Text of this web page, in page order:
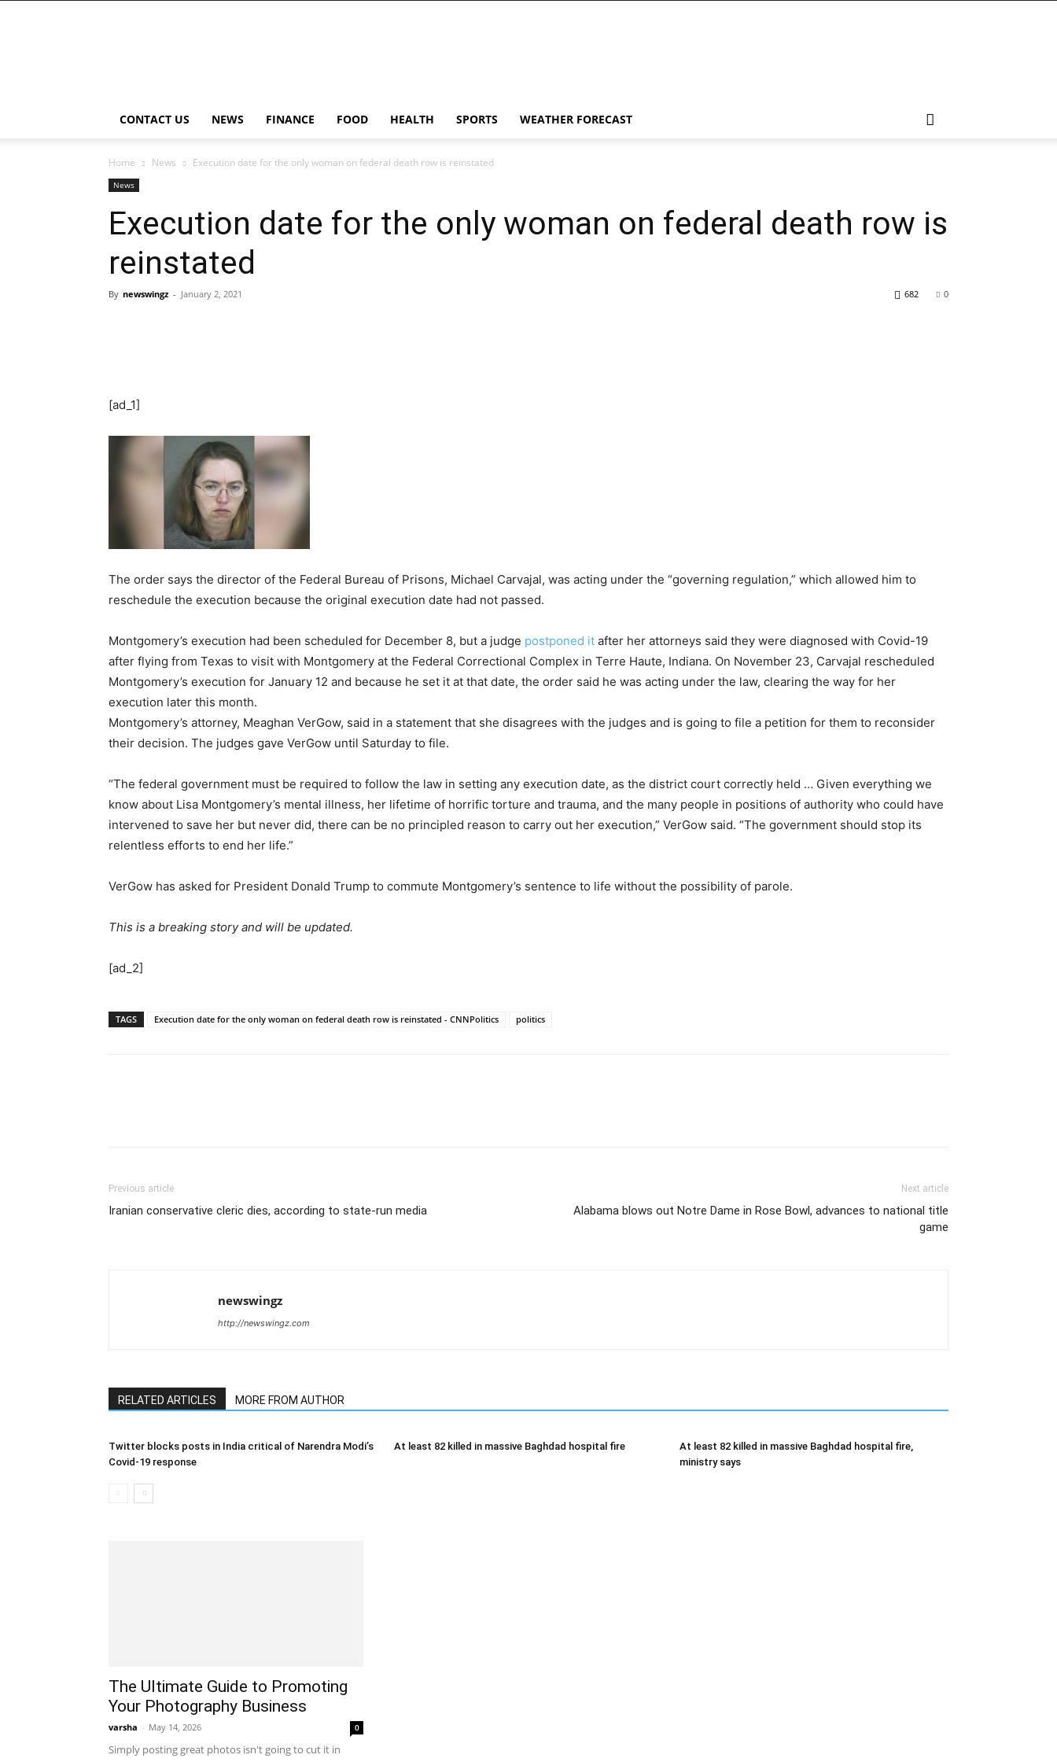
CONTACT US NEWS FINANCE FOOD HEALTH SPORTS WEATHER FORECAST
Home News Execution date for the only woman on federal death row is reinstated
News
Execution date for the only woman on federal death row is
reinstated
By newswingz - January 2, 2021 0
682
[ad_1]
The order says the director of the Federal Bureau of Prisons, Michael Carvajal, was acting under the “governing regulation,” which allowed him to
reschedule the execution because the original execution date had not passed.
Montgomery’s execution had been scheduled for December 8, but a judge postponed it after her attorneys said they were diagnosed with Covid-19
after flying from Texas to visit with Montgomery at the Federal Correctional Complex in Terre Haute, Indiana. On November 23, Carvajal rescheduled
Montgomery’s execution for January 12 and because he set it at that date, the order said he was acting under the law, clearing the way for her
execution later this month.
Montgomery’s attorney, Meaghan VerGow, said in a statement that she disagrees with the judges and is going to file a petition for them to reconsider
their decision. The judges gave VerGow until Saturday to file.
“The federal government must be required to follow the law in setting any execution date, as the district court correctly held … Given everything we
know about Lisa Montgomery’s mental illness, her lifetime of horrific torture and trauma, and the many people in positions of authority who could have
intervened to save her but never did, there can be no principled reason to carry out her execution,” VerGow said. “The government should stop its
relentless efforts to end her life.”
VerGow has asked for President Donald Trump to commute Montgomery’s sentence to life without the possibility of parole.
This is a breaking story and will be updated.
[ad_2]
TAGS Execution date for the only woman on federal death row is reinstated - CNNPolitics politics
Previous article
Iranian conservative cleric dies, according to state-run media
Next article
Alabama blows out Notre Dame in Rose Bowl, advances to national title
game
newswingz
http://newswingz.com
RELATED ARTICLES MORE FROM AUTHOR
Twitter blocks posts in India critical of Narendra Modi’s
Covid-19 response
At least 82 killed in massive Baghdad hospital fire
At least 82 killed in massive Baghdad hospital fire,
ministry says
The Ultimate Guide to Promoting
Your Photography Business
varsha - May 14, 2026 0
Simply posting great photos isn't going to cut it in